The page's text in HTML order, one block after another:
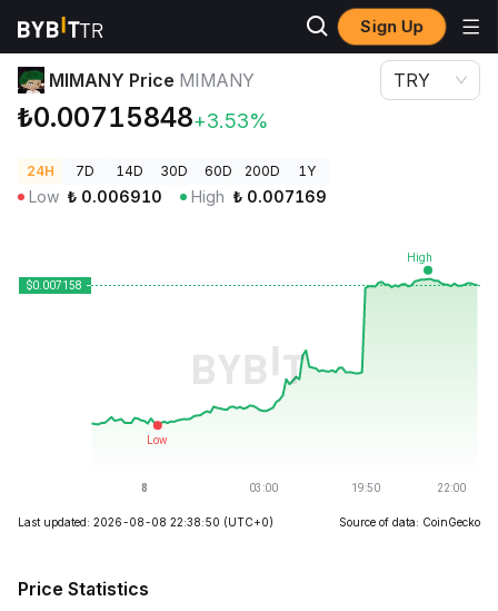
Sign Up
Crypto Prices
MIMANY Price MIMANY
₺0.00715848+3.53%
TRY
24H 7D 14D 30D 60D 200D 1Y
Low ₺ 0.006910 High ₺ 0.007169
Last updated: 2026-08-08 22:38:50 (UTC+0) Source of data: CoinGecko
Price Statistics